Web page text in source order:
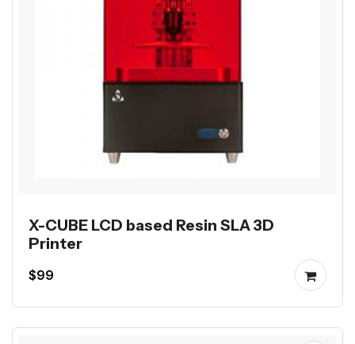
X-CUBE LCD based Resin SLA 3D
Printer
$99